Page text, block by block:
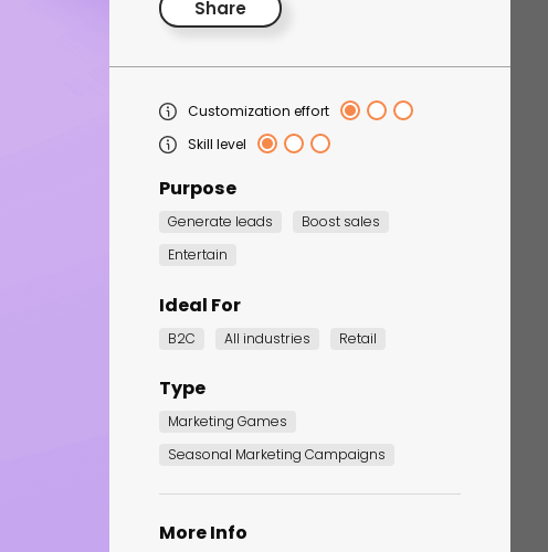
Corporate Training
Quiz
Share
Customization effort
Skill level
Purpose
Generate leads
Boost sales
Entertain
Ideal For
B2C All industries Retail
Type
Marketing Games
Seasonal Marketing Campaigns
More Info